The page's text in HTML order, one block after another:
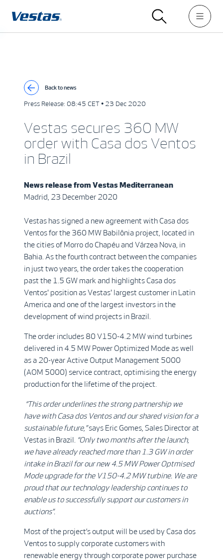
Back to news
Press Release: 08:45 CET • 23 Dec 2020
Vestas secures 360 MW
order with Casa dos Ventos
in Brazil
News release from Vestas Mediterranean
Madrid, 23 December 2020
Vestas has signed a new agreement with Casa dos
Ventos for the 360 MW Babilônia project, located in
the cities of Morro do Chapéu and Várzea Nova, in
Bahia. As the fourth contract between the companies
in just two years, the order takes the cooperation
past the 1.5 GW mark and highlights Casa dos
Ventos' position as Vestas' largest customer in Latin
America and one of the largest investors in the
development of wind projects in Brazil.
The order includes 80 V150-4.2 MW wind turbines
delivered in 4.5 MW Power Optimized Mode as well
as a 20-year Active Output Management 5000
(AOM 5000) service contract, optimising the energy
production for the lifetime of the project.
“This order underlines the strong partnership we
have with Casa dos Ventos and our shared vision for a
sustainable future,”says Eric Gomes, Sales Director at
Vestas in Brazil. “Only two months after the launch,
we have already reached more than 1.3 GW in order
intake in Brazil for our new 4.5 MW Power Optmised
Mode upgrade for the V150-4.2 MW turbine. We are
proud that ourtechnology leadership continues to
enable us to successfully support our customers in
auctions”.
Most of the project’s output will be used by Casa dos
Ventos to supply corporate customers with
renewable energy through corporate power purchase